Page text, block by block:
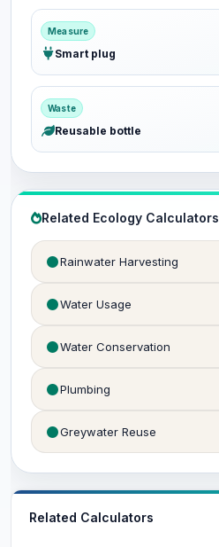
Measure
Smart plug
Waste
Reusable bottle
Related Ecology Calculators
Rainwater Harvesting
Water Usage
Water Conservation
Plumbing
Greywater Reuse
Related Calculators